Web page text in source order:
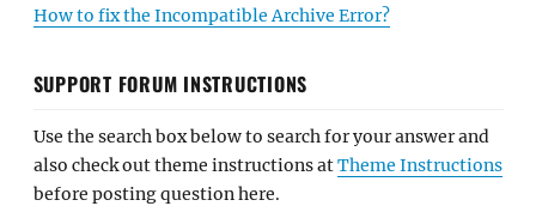
How to fix the Incompatible Archive Error?
SUPPORT FORUM INSTRUCTIONS
Use the search box below to search for your answer and
also check out theme instructions atTheme Instructions
before posting question here.